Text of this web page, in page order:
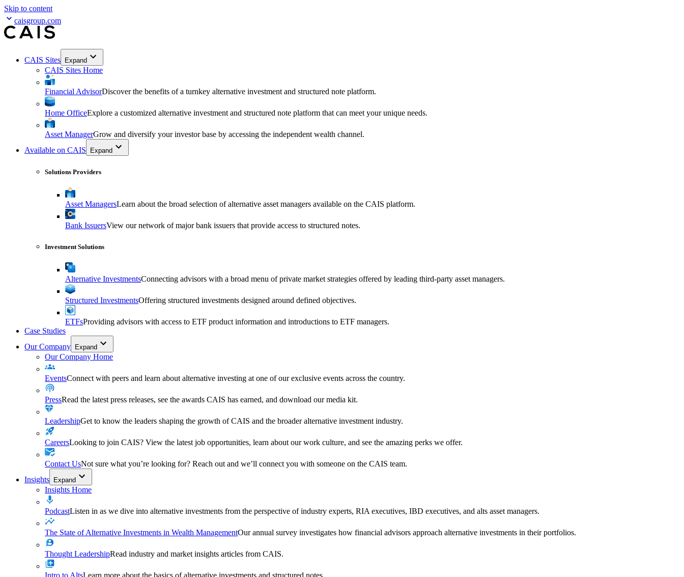
Skip to content
caisgroup.com
CAIS Sites Expand
CAIS Sites Home
Financial AdvisorDiscover the benefits of a turnkey alternative investment and structured note platform.
Home OfficeExplore a customized alternative investment and structured note platform that can meet your unique needs.
Asset ManagerGrow and diversify your investor base by accessing the independent wealth channel.
Available on CAIS
Expand
Solutions Providers
Asset ManagersLearn about the broad selection of alternative asset managers available on the CAIS platform.
Bank IssuersView our network of major bank issuers that provide access to structured notes.
Investment Solutions
Alternative InvestmentsConnecting advisors with a broad menu of private market strategies offered by leading third-party asset managers.
Structured InvestmentsOffering structured investments designed around defined objectives.
ETFsProviding advisors with access to ETF product information and introductions to ETF managers.
Case Studies
Our Company Expand
Our Company Home
EventsConnect with peers and learn about alternative investing at one of our exclusive events across the country.
PressRead the latest press releases, see the awards CAIS has earned, and download our media kit.
LeadershipGet to know the leaders shaping the growth of CAIS and the broader alternative investment industry.
CareersLooking to join CAIS? View the latest job opportunities, learn about our work culture, and see the amazing perks we offer.
Contact UsNot sure what you’re looking for? Reach out and we’ll connect you with someone on the CAIS team.
Insights Expand
Insights Home
PodcastListen in as we dive into alternative investments from the perspective of industry experts, RIA executives, IBD executives, and alts asset managers.
The State of Alternative Investments in Wealth ManagementOur annual survey investigates how financial advisors approach alternative investments in their portfolios.
Thought LeadershipRead industry and market insights articles from CAIS.
Intro to AltsLearn more about the basics of alternative investments and structured notes.